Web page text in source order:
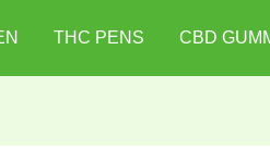
THC PENS CBD